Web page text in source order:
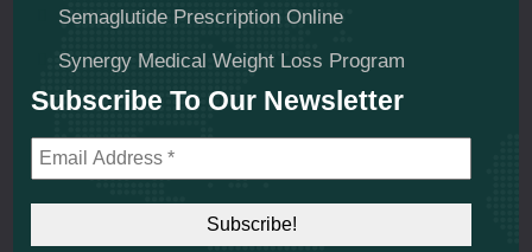
Semaglutide Prescription Online
Synergy Medical Weight Loss Program
Subscribe To Our Newsletter